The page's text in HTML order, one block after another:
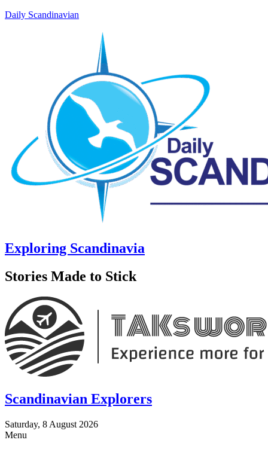
Daily Scandinavian
Exploring Scandinavia
Stories Made to Stick
Scandinavian Explorers
Saturday, 8 August 2026
Menu